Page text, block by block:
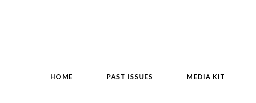
HOME PAST ISSUES MEDIA KIT